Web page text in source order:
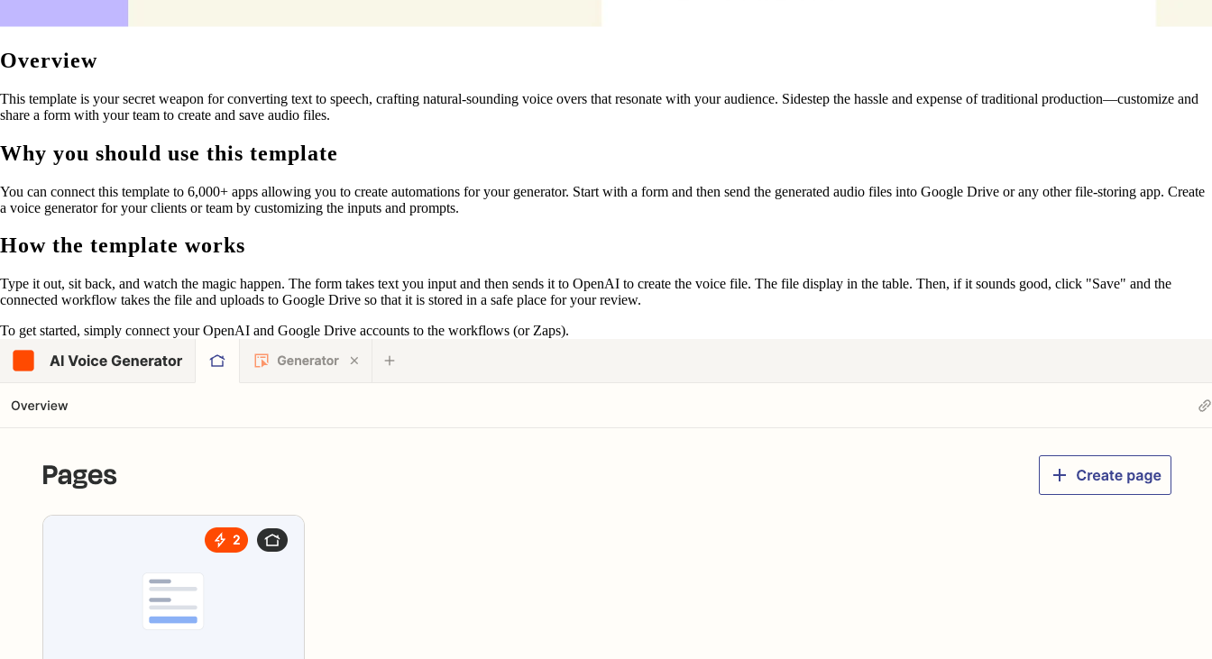
Overview
This template is your secret weapon for converting text to speech, crafting natural-sounding voice overs that resonate with your audience. Sidestep the hassle and expense of traditional production—customize and
share a form with your team to create and save audio files.
Why you should use this template
You can connect this template to 6,000+ apps allowing you to create automations for your generator. Start with a form and then send the generated audio files into Google Drive or any other file-storing app. Create
a voice generator for your clients or team by customizing the inputs and prompts.
How the template works
Type it out, sit back, and watch the magic happen. The form takes text you input and then sends it to OpenAI to create the voice file. The file display in the table. Then, if it sounds good, click "Save" and the
connected workflow takes the file and uploads to Google Drive so that it is stored in a safe place for your review.
To get started, simply connect your OpenAI and Google Drive accounts to the workflows (or Zaps).